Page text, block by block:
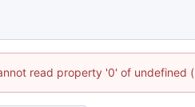
read property '0' of undefined